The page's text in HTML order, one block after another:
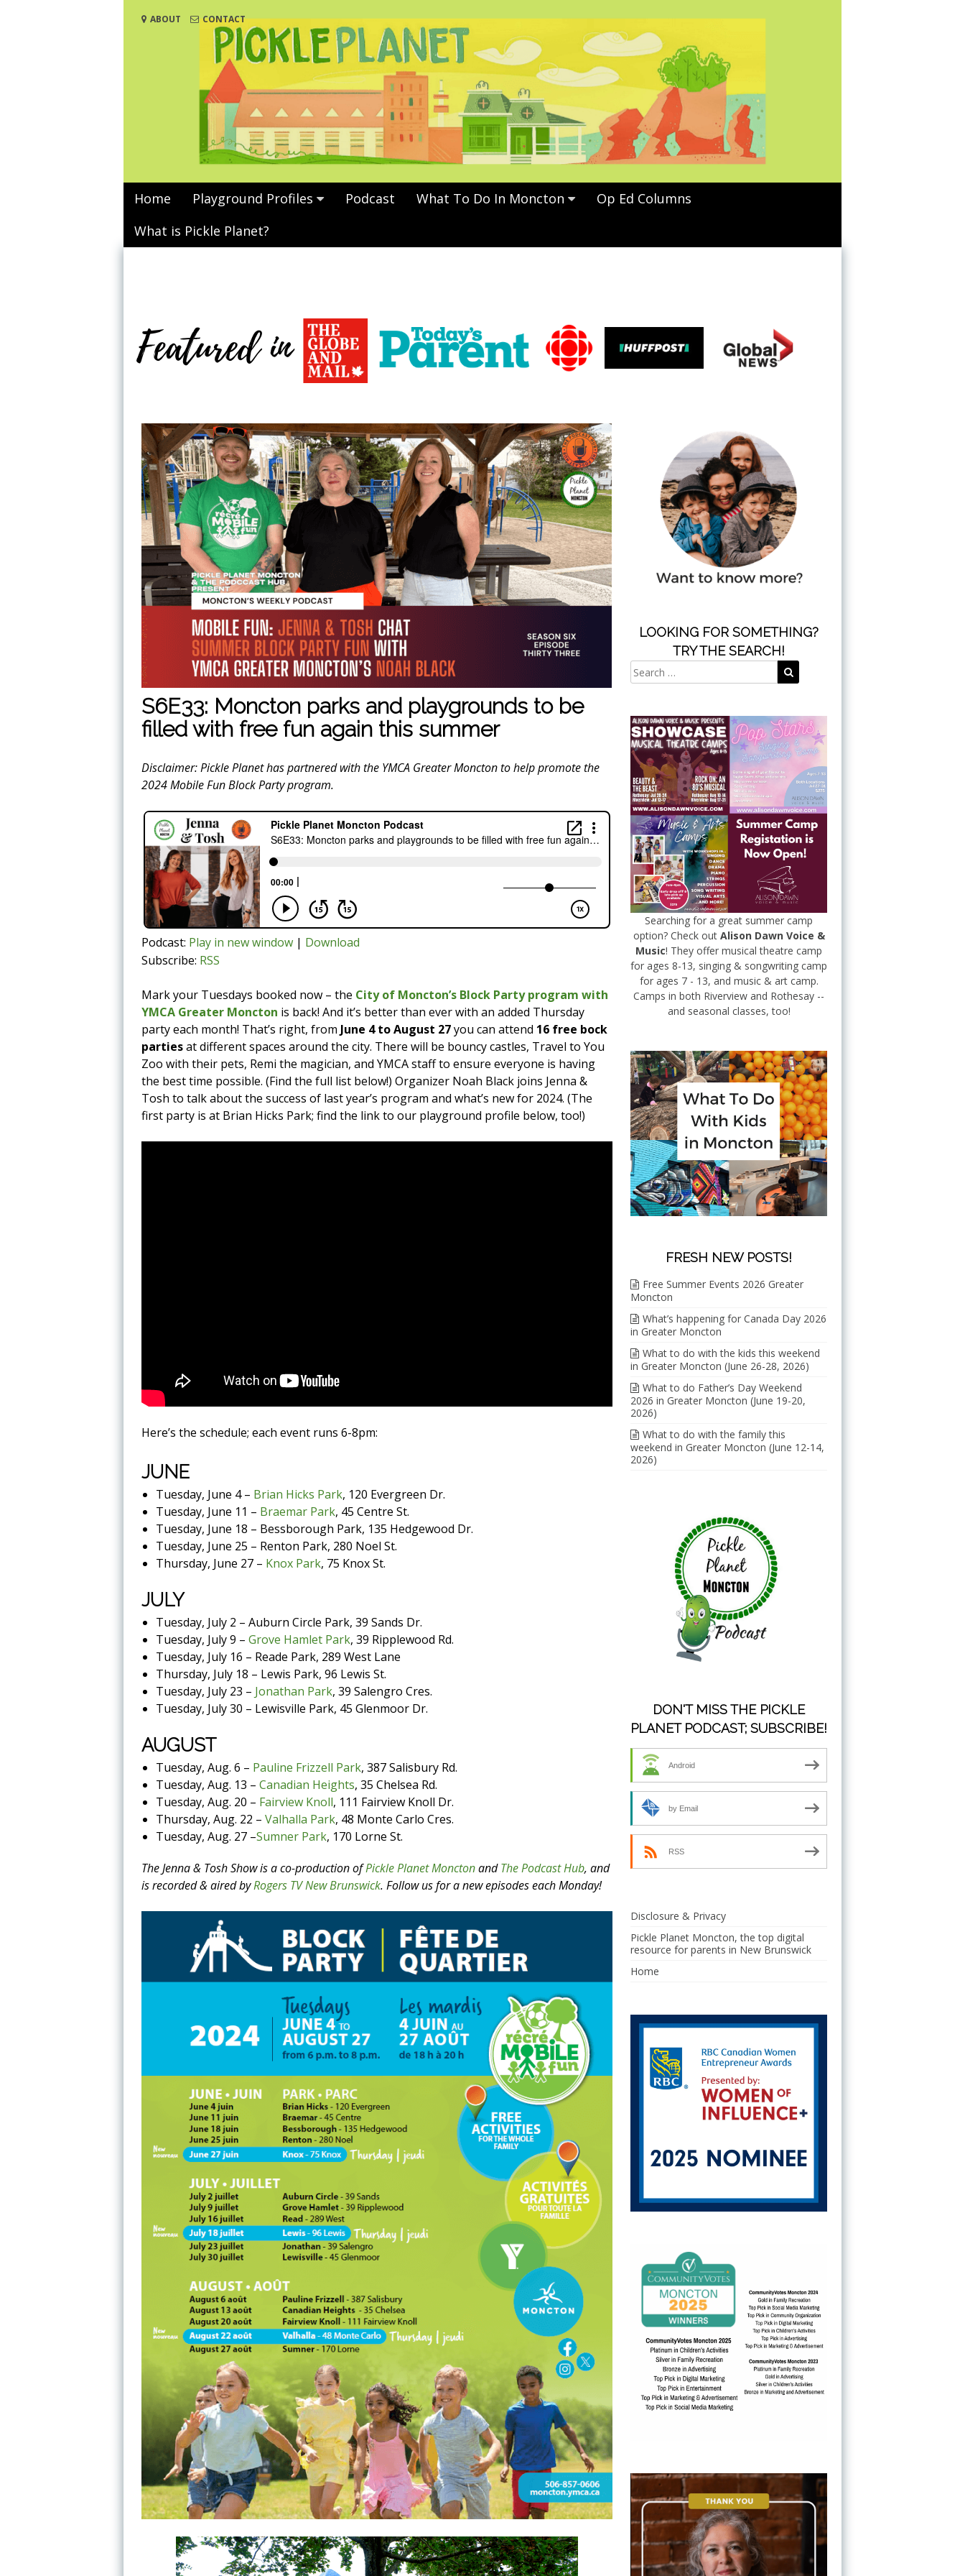
ABOUT CONTACT
Home Playground Profiles Podcast What To Do In Moncton
Op Ed Columns
What is Pickle Planet?
S6E33: Moncton parks and playgrounds to be
filled with free fun again this summer
Disclaimer: Pickle Planet has partnered with the YMCA Greater Moncton to help promote the
2024 Mobile Fun Block Party program.
Podcast: Play in new window | Download
Subscribe: RSS
Mark your Tuesdays booked now – the City of Moncton’s Block Party program with
YMCA Greater Moncton is back! And it’s better than ever with an added Thursday
party each month! That’s right, from June 4 to August 27you can attend 16 free bock
partiesat different spaces around the city. There will be bouncy castles, Travel to You
Zoo with their pets, Remi the magician, and YMCA staff to ensure everyone is having
the best time possible. (Find the full list below!) Organizer Noah Black joins Jenna &
Tosh to talk about the success of last year’s program and what’s new for 2024. (The
first party is at Brian Hicks Park; find the link to our playground profile below, too!)
Here’s the schedule; each event runs 6-8pm:
JUNE
Tuesday, June 4 – Brian Hicks Park, 120 Evergreen Dr.
Tuesday, June 11 – Braemar Park, 45 Centre St.
Tuesday, June 18 – Bessborough Park, 135 Hedgewood Dr.
Tuesday, June 25 – Renton Park, 280 Noel St.
Thursday, June 27 – Knox Park, 75 Knox St.
JULY
Tuesday, July 2 – Auburn Circle Park, 39 Sands Dr.
Tuesday, July 9 – Grove Hamlet Park, 39 Ripplewood Rd.
Tuesday, July 16 – Reade Park, 289 West Lane
Thursday, July 18 – Lewis Park, 96 Lewis St.
Tuesday, July 23 – Jonathan Park, 39 Salengro Cres.
Tuesday, July 30 – Lewisville Park, 45 Glenmoor Dr.
AUGUST
Tuesday, Aug. 6 – Pauline Frizzell Park, 387 Salisbury Rd.
Tuesday, Aug. 13 – Canadian Heights, 35 Chelsea Rd.
Tuesday, Aug. 20 – Fairview Knoll, 111 Fairview Knoll Dr.
Thursday, Aug. 22 – Valhalla Park, 48 Monte Carlo Cres.
Tuesday, Aug. 27 –Sumner Park, 170 Lorne St.
The Jenna & Tosh Show is a co-production ofPickle Planet MonctonandThe Podcast Hub, and
is recorded & aired byRogers TV New Brunswick. Follow us for a new episodes each Monday!
LOOKING FOR SOMETHING?
TRY THE SEARCH!
Searching for a great summer camp
option? Check out Alison Dawn Voice &
Music! They offer musical theatre camp
for ages 8-13, singing & songwriting camp
for ages 7 - 13, and music & art camp.
Camps in both Riverview and Rothesay --
and seasonal classes, too!
FRESH NEW POSTS!
Free Summer Events 2026 Greater
Moncton
What’s happening for Canada Day 2026
in Greater Moncton
What to do with the kids this weekend
in Greater Moncton (June 26-28, 2026)
What to do Father’s Day Weekend
2026 in Greater Moncton (June 19-20,
2026)
What to do with the family this
weekend in Greater Moncton (June 12-14,
2026)
DON'T MISS THE PICKLE
PLANET PODCAST; SUBSCRIBE!
Android
by Email
RSS
Disclosure & Privacy
Pickle Planet Moncton, the top digital
resource for parents in New Brunswick
Home